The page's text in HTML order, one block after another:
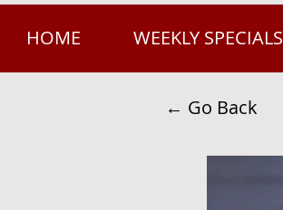
HOME WEEKLY SPECIALS
← Go Back